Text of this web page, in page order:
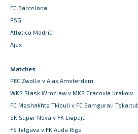
FC Barcelona
PSG
Atletico Madrid
Ajax
Matches
PEC Zwolle v Ajax Amsterdam
WKS Slask Wroclaw v MKS Cracovia Krakow
FC Meshakhte Tkibuli v FC Samgurali
SK Super Nova v FK Liepaja
FS Jelgava v FK Auda Riga